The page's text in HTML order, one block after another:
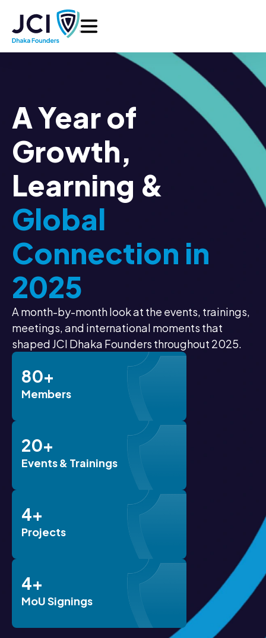
A Year of
Growth,
Learning &
Global
Connection in
2025
A month-by-month look at the events, trainings,
meetings, and international moments that
shaped JCI Dhaka Founders throughout 2025.
80+
Members
20+
Events & Trainings
4+
Projects
4+
MoU Signings